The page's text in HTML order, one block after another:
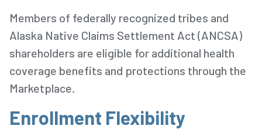
Members of federally recognized tribes and
Alaska Native Claims Settlement Act (ANCSA)
shareholders are eligible for additional health
coverage benefits and protections through the
Marketplace.
Enrollment Flexibility